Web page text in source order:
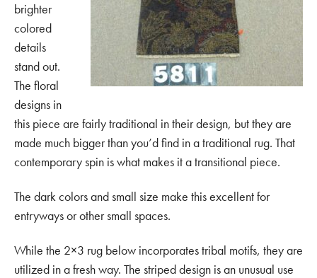
brighter
colored
details
stand out.
The floral
designs in
this piece are fairly traditional in their design, but they are
made much bigger than you’d find in a traditional rug. That
contemporary spin is what makes it a transitional piece.
The dark colors and small size make this excellent for
entryways or other small spaces.
While the 2×3 rug below incorporates tribal motifs, they are
utilized in a fresh way. The striped design is an unusual use